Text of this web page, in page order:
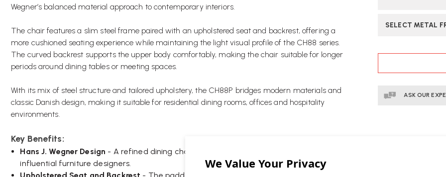
Wegner’s balanced material approach to contemporary interiors.
The chair features a slim steel frame paired with an upholstered seat and backrest, offering a
more cushioned seating experience while maintaining the light visual profile of the CH88 series.
The curved backrest supports the upper body comfortably, making the chair suitable for longer
periods around dining tables or meeting spaces.
With its mix of steel structure and tailored upholstery, the CH88P bridges modern materials and
classic Danish design, making it suitable for residential dining rooms, offices and hospitality
environments.
Key Benefits:
Hans J. Wegner Design - A refined dining chair created by one of Denmark’s most
influential furniture designers.
SELECT METAL
CURRENT
ASK OUR